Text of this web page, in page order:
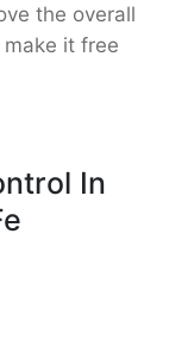
the overall
it free
In